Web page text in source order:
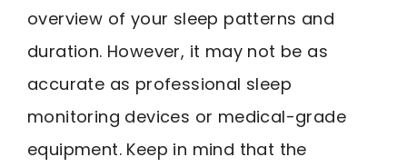
overview of your sleep patterns and
duration. However, it may not be as
accurate as professional sleep
monitoring devices or medical-grade
equipment. Keep in mind that the